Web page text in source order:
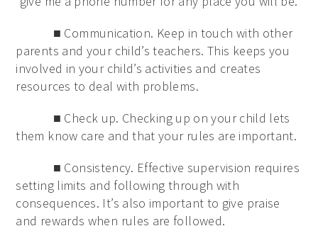
■ Communication. Keep in touch with other
parents and your child’s teachers. This keeps you
involved in your child’s activities and creates
resources to deal with problems.
■ Check up. Checking up on your child lets
them know care and that your rules are important.
■ Consistency. Effective supervision requires
setting limits and following through with
consequences. It’s also important to give praise
and rewards when rules are followed.